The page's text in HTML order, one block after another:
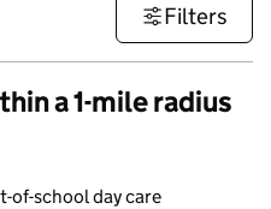
Filters
a 1-mile radius
of-school day care